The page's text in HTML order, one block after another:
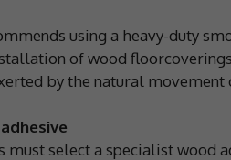
using a heavy-duty
of wood
by the natural movement
must select a specialist wood